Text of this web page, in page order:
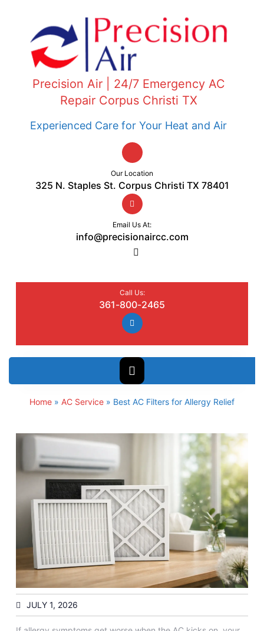
Precision Air | 24/7 Emergency AC
Repair Corpus Christi TX
Experienced Care for Your Heat and Air
Our Location
325 N. Staples St. Corpus Christi TX 78401
Email Us At:
info@precisionaircc.com
Call Us:
361-800-2465
Home » AC Service » Best AC Filters for Allergy Relief
JULY 1, 2026